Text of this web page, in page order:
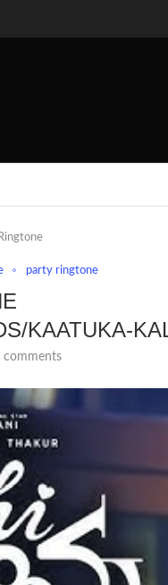
party ringtone
KAATUKA-
comments